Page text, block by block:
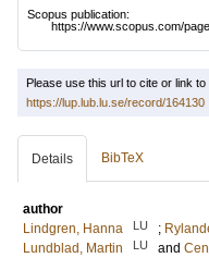
Scopus publication:
https://www.scopus.com/
Please use this url to cite or link to
https://lup.lub.lu.se/record/164130
Details BibTeX
author
Lindgren, Hanna
LU ;
Lundblad, Martin
LU and